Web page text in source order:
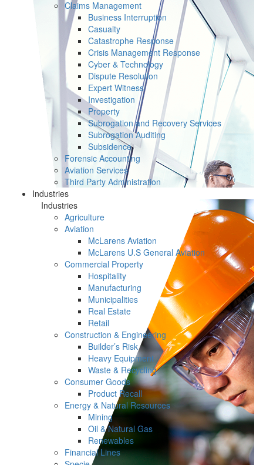
Claims Management
Business Interruption
Casualty
Catastrophe Response
Crisis Management Response
Cyber & Technology
Dispute Resolution
Expert Witness
Investigation
Property
Subrogation and Recovery Services
Subrogation Auditing
Subsidence
Forensic Accounting
Aviation Services
Third Party Administration
Industries
Industries
Agriculture
Aviation
McLarens Aviation
McLarens U.S General Aviation
Commercial Property
Hospitality
Manufacturing
Municipalities
Real Estate
Retail
Construction & Engineering
Builder’s Risk
Heavy Equipment
Waste & Recycling
Consumer Goods
Product Recall
Energy & Natural Resources
Mining
Oil & Natural Gas
Renewables
Financial Lines